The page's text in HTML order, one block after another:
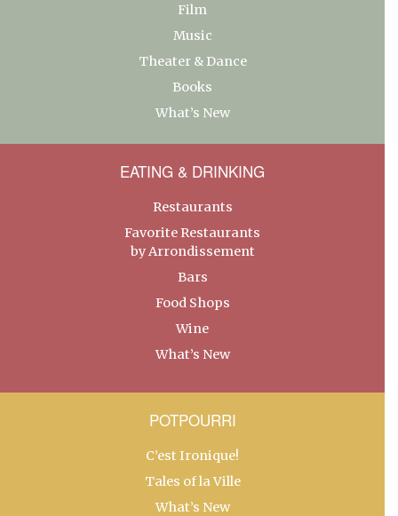
Film
Music
Theater & Dance
Books
What’s New
EATING & DRINKING
Restaurants
Favorite Restaurants
by Arrondissement
Bars
Food Shops
Wine
What’s New
POTPOURRI
C’est Ironique!
Tales of la Ville
What’s New